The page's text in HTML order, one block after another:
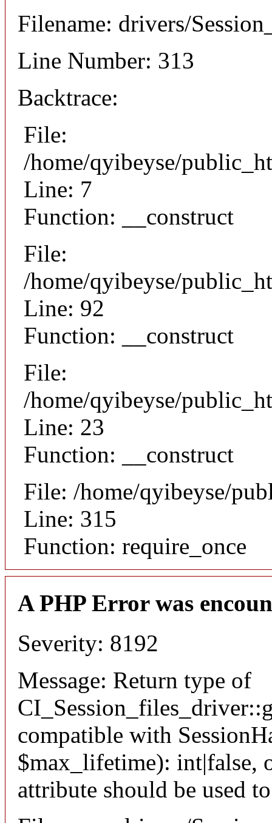
Filename: drivers/
Line Number: 313
Backtrace:
File:
/home/qyibeyse/
Line: 7
Function: __construct
File:
/home/qyibeyse/
Line: 92
Function: __construct
File:
/home/qyibeyse/
Line: 23
Function: __construct
File: /home/qyibeyse/
Line: 315
Function: require_once
A PHP Error was
Severity: 8192
Message: Return type of
compatible with
$max_lifetime): int|false,
attribute should be used